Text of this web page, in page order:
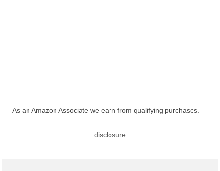
As an Amazon Associate we earn from qualifying purchases.
disclosure